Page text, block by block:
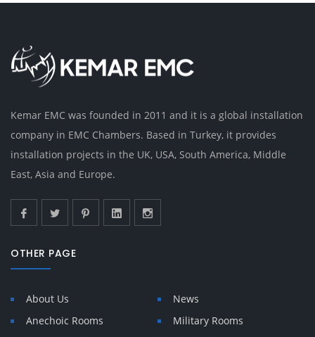
Kemar EMC was founded in 2011 and it is a global installation
company in EMC Chambers. Based in Turkey, it provides
installation projects in the UK, USA, South America, Middle
East, Asia and Europe.
OTHER PAGE
About Us
News
Anechoic Rooms
Military Rooms